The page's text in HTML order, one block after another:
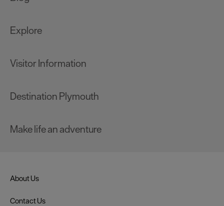
Explore
Visitor Information
Destination Plymouth
Make life an adventure
About Us
Contact Us